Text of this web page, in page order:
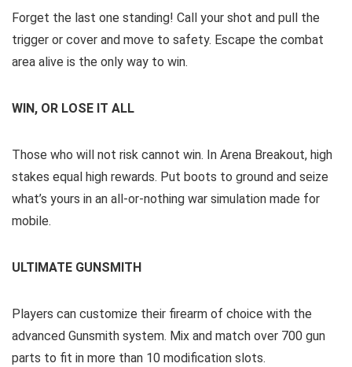
Forget the last one standing! Call your shot and pull the
trigger or cover and move to safety. Escape the combat
area alive is the only way to win.
WIN, OR LOSE IT ALL
Those who will not risk cannot win. In Arena Breakout, high
stakes equal high rewards. Put boots to ground and seize
what’s yours in an all-or-nothing war simulation made for
mobile.
ULTIMATE GUNSMITH
Players can customize their firearm of choice with the
advanced Gunsmith system. Mix and match over 700 gun
parts to fit in more than 10 modification slots.